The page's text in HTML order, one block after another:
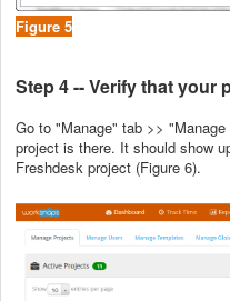
Figure 5
Step 4 -- Verify that your
Go to "Manage" tab >>
project is there. It should show
Freshdesk project (Figure 6).